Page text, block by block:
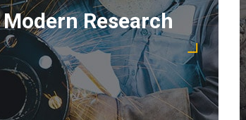
Modern Research
Detail oriented and results driven, our
project management team keep your
project running smoothly.